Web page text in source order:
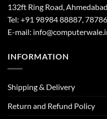
132ft Ring Road,
Tel: +91 98984 88887,
E-mail:
INFORMATION
Shipping & Delivery
Return and Refund Policy